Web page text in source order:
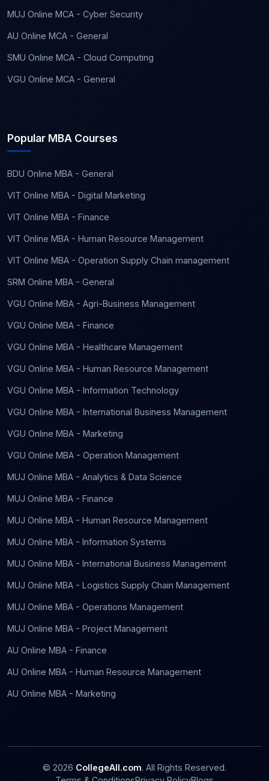
MUJ Online MCA - Cyber Security
AU Online MCA - General
SMU Online MCA - Cloud Computing
VGU Online MCA - General
Popular MBA Courses
BDU Online MBA - General
VIT Online MBA - Digital Marketing
VIT Online MBA - Finance
VIT Online MBA - Human Resource Management
VIT Online MBA - Operation Supply Chain management
SRM Online MBA - General
VGU Online MBA - Agri-Business Management
VGU Online MBA - Finance
VGU Online MBA - Healthcare Management
VGU Online MBA - Human Resource Management
VGU Online MBA - Information Technology
VGU Online MBA - International Business Management
VGU Online MBA - Marketing
VGU Online MBA - Operation Management
MUJ Online MBA - Analytics & Data Science
MUJ Online MBA - Finance
MUJ Online MBA - Human Resource Management
MUJ Online MBA - Information Systems
MUJ Online MBA - International Business Management
MUJ Online MBA - Logistics Supply Chain Management
MUJ Online MBA - Operations Management
MUJ Online MBA - Project Management
AU Online MBA - Finance
AU Online MBA - Human Resource Management
AU Online MBA - Marketing
© 2026 CollegeAll.com. All Rights Reserved.